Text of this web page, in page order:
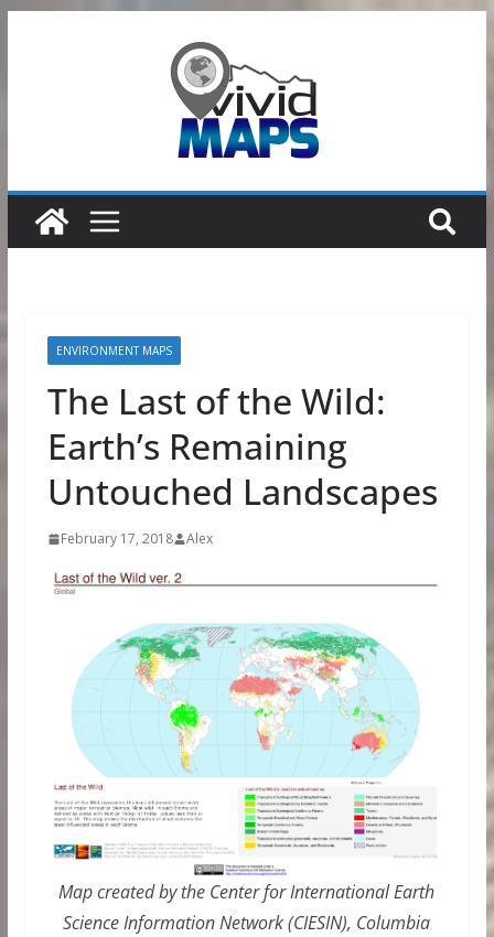
ENVIRONMENT MAPS
The Last of the Wild:
Earth’s Remaining
Untouched Landscapes
February 17, 2018 Alex
Map created by the Center for International Earth
Science Information Network (CIESIN), Columbia